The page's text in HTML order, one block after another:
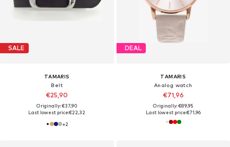
SALE
TAMARIS
Belt
€25,90
Originally: €37,90
Last lowest price:€22,32
+2
DEAL
TAMARIS
Analog watch
€71,96
Originally: €89,95
Last lowest price:€71,96